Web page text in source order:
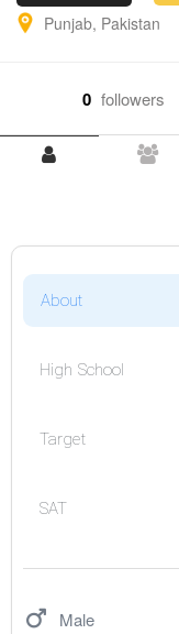
Punjab, Pakistan
0 followers
About
High School
Target
SAT
Male